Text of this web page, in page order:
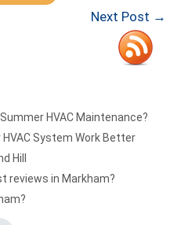
Next Post →
HVAC Maintenance?
System Work Better
Hill
reviews in Markham?